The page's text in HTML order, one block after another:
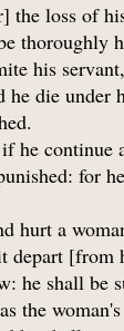
the loss of
thoroughly
his
die under
he continue
for
hurt a
depart [from
he shall be
the